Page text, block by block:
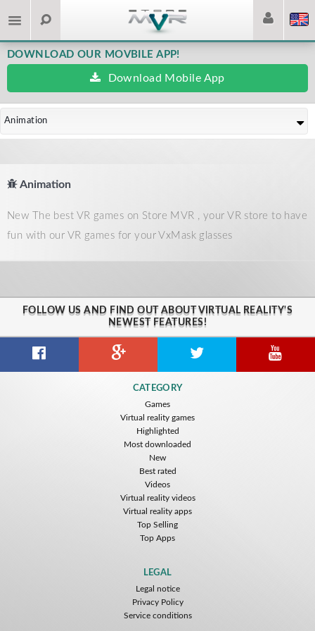
DOWNLOAD OUR MOVBILE APP!
Download Mobile App
Animation
Animation
New The best VR games on Store MVR , your VR store to have
fun with our VR games for your VxMask glasses
FOLLOW US AND FIND OUT ABOUT VIRTUAL REALITY'S
NEWEST FEATURES!
CATEGORY
Games
Virtual reality games
Highlighted
Most downloaded
New
Best rated
Videos
Virtual reality videos
Virtual reality apps
Top Selling
Top Apps
LEGAL
Legal notice
Privacy Policy
Service conditions